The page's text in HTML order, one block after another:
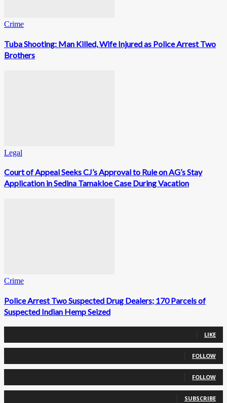
Crime
Tuba Shooting: Man Killed, Wife Injured as Police Arrest Two
Brothers
Legal
Court of Appeal Seeks CJ’s Approval to Rule on AG’s Stay
Application in Sedina Tamakloe Case During Vacation
Crime
Police Arrest Two Suspected Drug Dealers; 170 Parcels of
Suspected Indian Hemp Seized
LIKE
FOLLOW
FOLLOW
SUBSCRIBE